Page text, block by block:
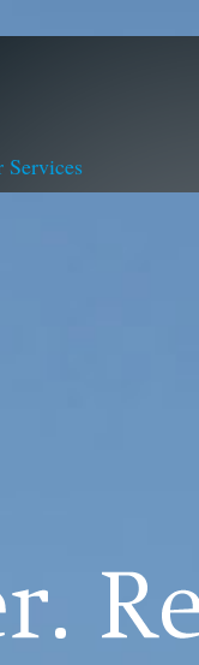
Services